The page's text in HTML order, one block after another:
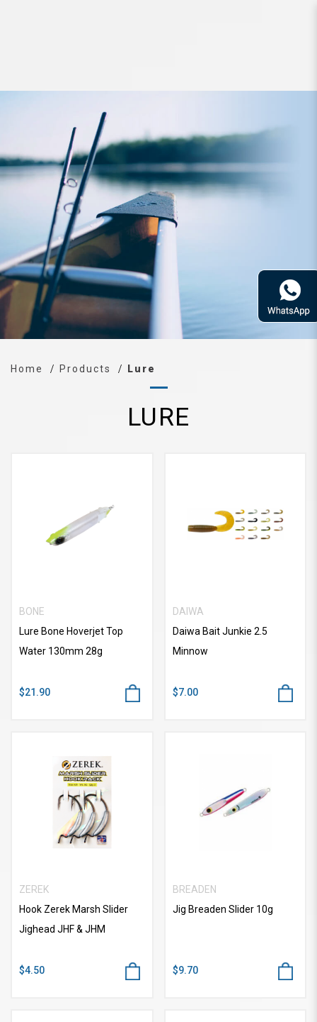
Home Products Lure
LURE
BONE
Lure Bone Hoverjet Top
Water 130mm 28g
$21.90
DAIWA
Daiwa Bait Junkie 2.5
Minnow
$7.00
ZEREK
Hook Zerek Marsh Slider
Jighead JHF & JHM
$4.50
BREADEN
Jig Breaden Slider 10g
$9.70